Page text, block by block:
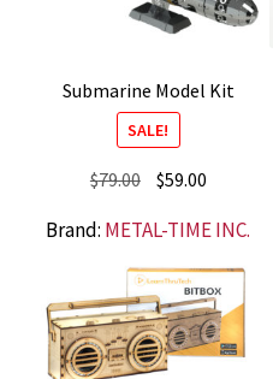
Submarine Model Kit
SALE!
$79.00 Original
was:
$79.00.
$59.00Current
is:
$59.00.
Brand: METAL-TIME INC.